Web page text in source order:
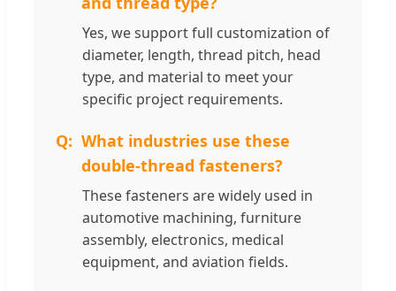
Yes, we support full customization of
diameter, length, thread pitch, head
type, and material to meet your
specific project requirements.
What industries use these
double-thread fasteners?
These fasteners are widely used in
automotive machining, furniture
assembly, electronics, medical
equipment, and aviation fields.